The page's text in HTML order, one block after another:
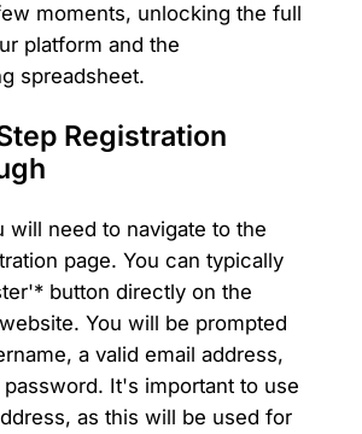
moments, unlocking the full
platform and the
spreadsheet.
Registration
will need to navigate to the
page. You can typically
button directly on the
You will be prompted
a valid email address,
It's important to use
as this will be used for